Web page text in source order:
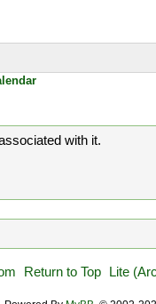
with it.
Return to Top Lite